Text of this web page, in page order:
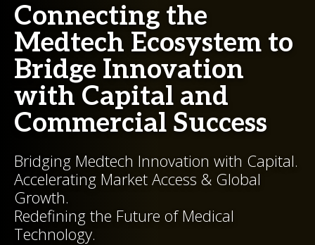
Connecting the
Medtech Ecosystem to
Bridge Innovation
with Capital and
Commercial Success
Bridging Medtech Innovation with Capital.
Accelerating Market Access & Global
Growth.
Redefining the Future of Medical
Technology.